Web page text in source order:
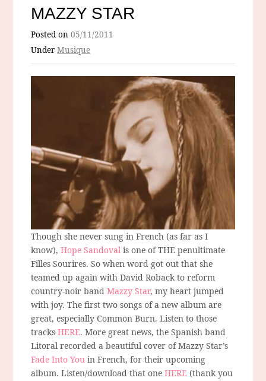
MAZZY STAR
Posted on05/11/2011
UnderMusique
Though she never sung in French (as far as I
know),Hope Sandoval is one of THE penultimate
Filles Sourires. So when word got out that she
teamed up again with David Roback to reform
country-noir bandMazzy Star, my heart jumped
with joy. The first two songs of a new album are
great, especially Common Burn. Listen to those
tracksHERE. More great news, the Spanish band
Litoral recorded a beautiful cover of Mazzy Star’s
Fade Into You in French, for their upcoming
album. Listen/download that oneHERE (thank you